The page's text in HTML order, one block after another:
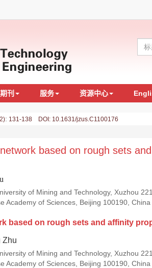
刊 服务 资源中心
: 131-138 DOI: 10.1631/jzus.C1100176
based on rough sets
of Mining and Technology, Xuzhou
Academy of Sciences, Beijing 100190, China
based on rough sets and affinity
Zhu
of Mining and Technology, Xuzhou
Academy of Sciences, Beijing 100190, China